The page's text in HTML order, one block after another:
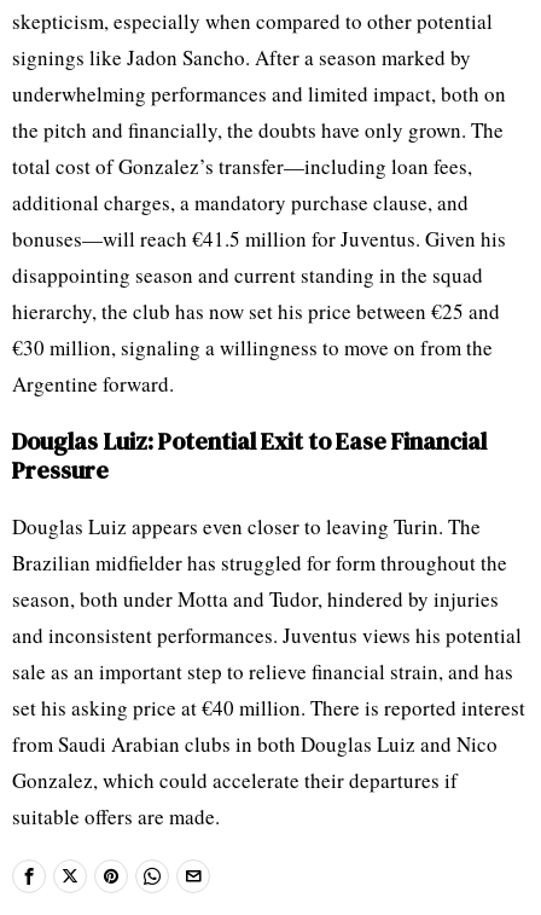
skepticism, especially when compared to other potential
signings like Jadon Sancho. After a season marked by
underwhelming performances and limited impact, both on
the pitch and financially, the doubts have only grown. The
total cost of Gonzalez’s transfer—including loan fees,
additional charges, a mandatory purchase clause, and
bonuses—will reach €41.5 million for Juventus. Given his
disappointing season and current standing in the squad
hierarchy, the club has now set his price between €25 and
€30 million, signaling a willingness to move on from the
Argentine forward.
Douglas Luiz: Potential Exit to Ease Financial
Pressure
Douglas Luiz appears even closer to leaving Turin. The
Brazilian midfielder has struggled for form throughout the
season, both under Motta and Tudor, hindered by injuries
and inconsistent performances. Juventus views his potential
sale as an important step to relieve financial strain, and has
set his asking price at €40 million. There is reported interest
from Saudi Arabian clubs in both Douglas Luiz and Nico
Gonzalez, which could accelerate their departures if
suitable offers are made.